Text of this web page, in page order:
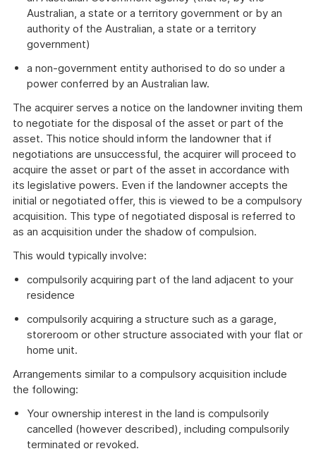
Australian, a state or a territory government or by an
authority of the Australian, a state or a territory
government)
a non-government entity authorised to do so under a
power conferred by an Australian law.
The acquirer serves a notice on the landowner inviting them
to negotiate for the disposal of the asset or part of the
asset. This notice should inform the landowner that if
negotiations are unsuccessful, the acquirer will proceed to
acquire the asset or part of the asset in accordance with
its legislative powers. Even if the landowner accepts the
initial or negotiated offer, this is viewed to be a compulsory
acquisition. This type of negotiated disposal is referred to
as an acquisition under the shadow of compulsion.
This would typically involve:
compulsorily acquiring part of the land adjacent to your
residence
compulsorily acquiring a structure such as a garage,
storeroom or other structure associated with your flat or
home unit.
Arrangements similar to a compulsory acquisition include
the following:
Your ownership interest in the land is compulsorily
cancelled (however described), including compulsorily
terminated or revoked.